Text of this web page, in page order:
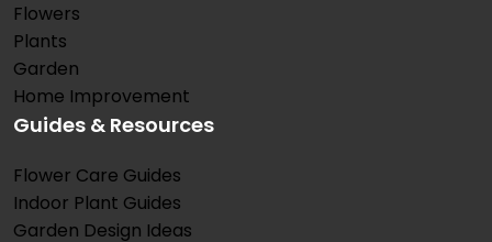
Flowers
Plants
Garden
Home Improvement
Guides & Resources
Flower Care Guides
Indoor Plant Guides
Garden Design Ideas